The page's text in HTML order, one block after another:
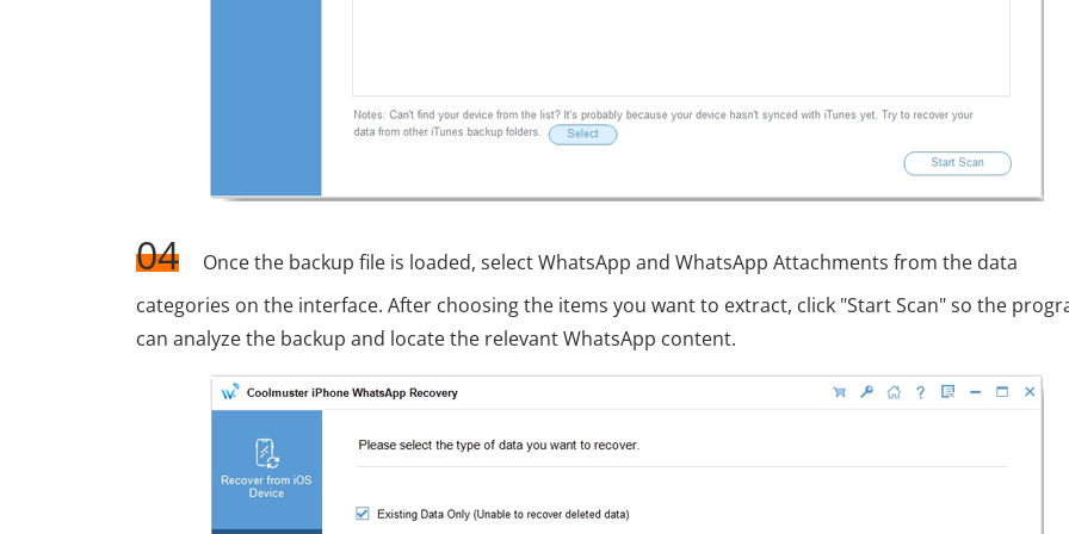
04
Once the backup file is loaded, select WhatsApp and WhatsApp Attachments from the data
categories on the interface. After choosing the items you want to extract, click "Start Scan" so the
can analyze the backup and locate the relevant WhatsApp content.